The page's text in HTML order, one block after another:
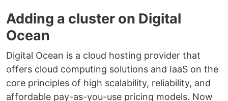
Adding a cluster on Digital
Ocean
Digital Ocean is a cloud hosting provider that
offers cloud computing solutions and IaaS on the
core principles of high scalability, reliability, and
affordable pay-as-you-use pricing models. Now